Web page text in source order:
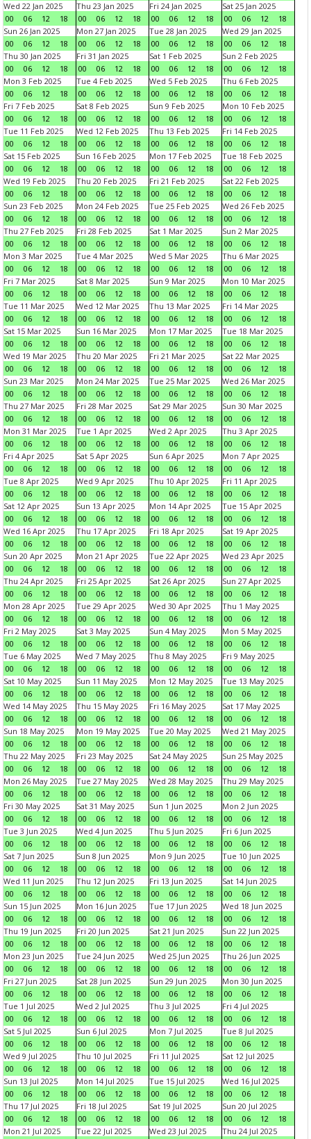
Wed 22 Jan 2025
00
06 12 18
Thu 23 Jan 2025
00
06 12 18
Fri 24 Jan 2025
00
06 12 18
Sat 25 Jan 2025
00
06 12
18
Sun 26 Jan 2025
00
06 12 18
Mon 27 Jan 2025
00
06 12 18
Tue 28 Jan 2025
00
06 12 18
Wed 29 Jan 2025
00
06 12
18
Thu 30 Jan 2025
00
06 12 18
Fri 31 Jan 2025
00
06 12 18
Sat 1 Feb 2025
00
06 12 18
Sun 2 Feb 2025
00
06 12
18
Mon 3 Feb 2025
00
06 12 18
Tue 4 Feb 2025
00
06 12 18
Wed 5 Feb 2025
00
06 12 18
Thu 6 Feb 2025
00
06 12
18
Fri 7 Feb 2025
00
06 12 18
Sat 8 Feb 2025
00
06 12 18
Sun 9 Feb 2025
00
06 12 18
Mon 10 Feb 2025
00
06 12
18
Tue 11 Feb 2025
00
06 12 18
Wed 12 Feb 2025
00
06 12 18
Thu 13 Feb 2025
00
06 12 18
Fri 14 Feb 2025
00
06 12
18
Sat 15 Feb 2025
00
06 12 18
Sun 16 Feb 2025
00
06 12 18
Mon 17 Feb 2025
00
06 12 18
Tue 18 Feb 2025
00
06 12
18
Wed 19 Feb 2025
00
06 12 18
Thu 20 Feb 2025
00
06 12 18
Fri 21 Feb 2025
00
06 12 18
Sat 22 Feb 2025
00
06 12
18
Sun 23 Feb 2025
00
06 12 18
Mon 24 Feb 2025
00
06 12 18
Tue 25 Feb 2025
00
06 12 18
Wed 26 Feb 2025
00
06 12
18
Thu 27 Feb 2025
00
06 12 18
Fri 28 Feb 2025
00
06 12 18
Sat 1 Mar 2025
00
06 12 18
Sun 2 Mar 2025
00
06 12
18
Mon 3 Mar 2025
00
06 12 18
Tue 4 Mar 2025
00
06 12 18
Wed 5 Mar 2025
00
06 12 18
Thu 6 Mar 2025
00
06 12
18
Fri 7 Mar 2025
00
06 12 18
Sat 8 Mar 2025
00
06 12 18
Sun 9 Mar 2025
00
06 12 18
Mon 10 Mar 2025
00
06 12
18
Tue 11 Mar 2025
00
06 12 18
Wed 12 Mar 2025
00
06 12 18
Thu 13 Mar 2025
00
06 12 18
Fri 14 Mar 2025
00
06 12
18
Sat 15 Mar 2025
00
06 12 18
Sun 16 Mar 2025
00
06 12 18
Mon 17 Mar 2025
00
06 12 18
Tue 18 Mar 2025
00
06 12
18
Wed 19 Mar 2025
00
06 12 18
Thu 20 Mar 2025
00
06 12 18
Fri 21 Mar 2025
00
06 12 18
Sat 22 Mar 2025
00
06 12
18
Sun 23 Mar 2025
00
06 12 18
Mon 24 Mar 2025
00
06 12 18
Tue 25 Mar 2025
00
06 12 18
Wed 26 Mar 2025
00
06 12
18
Thu 27 Mar 2025
00
06 12 18
Fri 28 Mar 2025
00
06 12 18
Sat 29 Mar 2025
00
06 12 18
Sun 30 Mar 2025
00
06 12
18
Mon 31 Mar 2025
00
06 12 18
Tue 1 Apr 2025
00
06 12 18
Wed 2 Apr 2025
00
06 12 18
Thu 3 Apr 2025
00
06 12
18
Fri 4 Apr 2025
00
06 12 18
Sat 5 Apr 2025
00
06 12 18
Sun 6 Apr 2025
00
06 12 18
Mon 7 Apr 2025
00
06 12
18
Tue 8 Apr 2025
00
06 12 18
Wed 9 Apr 2025
00
06 12 18
Thu 10 Apr 2025
00
06 12 18
Fri 11 Apr 2025
00
06 12
18
Sat 12 Apr 2025
00
06 12 18
Sun 13 Apr 2025
00
06 12 18
Mon 14 Apr 2025
00
06 12 18
Tue 15 Apr 2025
00
06 12
18
Wed 16 Apr 2025
00
06 12 18
Thu 17 Apr 2025
00
06 12 18
Fri 18 Apr 2025
00
06 12 18
Sat 19 Apr 2025
00
06 12
18
Sun 20 Apr 2025
00
06 12 18
Mon 21 Apr 2025
00
06 12 18
Tue 22 Apr 2025
00
06 12 18
Wed 23 Apr 2025
00
06 12
18
Thu 24 Apr 2025
00
06 12 18
Fri 25 Apr 2025
00
06 12 18
Sat 26 Apr 2025
00
06 12 18
Sun 27 Apr 2025
00
06 12
18
Mon 28 Apr 2025
00
06 12 18
Tue 29 Apr 2025
00
06 12 18
Wed 30 Apr 2025
00
06 12 18
Thu 1 May 2025
00
06 12
18
Fri 2 May 2025
00
06 12 18
Sat 3 May 2025
00
06 12 18
Sun 4 May 2025
00
06 12 18
Mon 5 May 2025
00
06 12
18
Tue 6 May 2025
00
06 12 18
Wed 7 May 2025
00
06 12 18
Thu 8 May 2025
00
06 12 18
Fri 9 May 2025
00
06 12
18
Sat 10 May 2025
00
06 12 18
Sun 11 May 2025
00
06 12 18
Mon 12 May 2025
00
06 12 18
Tue 13 May 2025
00
06 12
18
Wed 14 May 2025
00
06 12 18
Thu 15 May 2025
00
06 12 18
Fri 16 May 2025
00
06 12 18
Sat 17 May 2025
00
06 12
18
Sun 18 May 2025
00
06 12 18
Mon 19 May 2025
00
06 12 18
Tue 20 May 2025
00
06 12 18
Wed 21 May 2025
00
06 12
18
Thu 22 May 2025
00
06 12 18
Fri 23 May 2025
00
06 12 18
Sat 24 May 2025
00
06 12 18
Sun 25 May 2025
00
06 12
18
Mon 26 May 2025
00
06 12 18
Tue 27 May 2025
00
06 12 18
Wed 28 May 2025
00
06 12 18
Thu 29 May 2025
00
06 12
18
Fri 30 May 2025
00
06 12 18
Sat 31 May 2025
00
06 12 18
Sun 1 Jun 2025
00
06 12 18
Mon 2 Jun 2025
00
06 12
18
Tue 3 Jun 2025
00
06 12 18
Wed 4 Jun 2025
00
06 12 18
Thu 5 Jun 2025
00
06 12 18
Fri 6 Jun 2025
00
06 12
18
Sat 7 Jun 2025
00
06 12 18
Sun 8 Jun 2025
00
06 12 18
Mon 9 Jun 2025
00
06 12 18
Tue 10 Jun 2025
00
06 12
18
Wed 11 Jun 2025
00
06 12 18
Thu 12 Jun 2025
00
06 12 18
Fri 13 Jun 2025
00
06 12 18
Sat 14 Jun 2025
00
06 12
18
Sun 15 Jun 2025
00
06 12 18
Mon 16 Jun 2025
00
06 12 18
Tue 17 Jun 2025
00
06 12 18
Wed 18 Jun 2025
00
06 12
18
Thu 19 Jun 2025
00
06 12 18
Fri 20 Jun 2025
00
06 12 18
Sat 21 Jun 2025
00
06 12 18
Sun 22 Jun 2025
00
06 12
18
Mon 23 Jun 2025
00
06 12 18
Tue 24 Jun 2025
00
06 12 18
Wed 25 Jun 2025
00
06 12 18
Thu 26 Jun 2025
00
06 12
18
Fri 27 Jun 2025
00
06 12 18
Sat 28 Jun 2025
00
06 12 18
Sun 29 Jun 2025
00
06 12 18
Mon 30 Jun 2025
00
06 12
18
Tue 1 Jul 2025
00
06 12 18
Wed 2 Jul 2025
00
06 12 18
Thu 3 Jul 2025
00
06 12 18
Fri 4 Jul 2025
00
06 12
18
Sat 5 Jul 2025
00
06 12 18
Sun 6 Jul 2025
00
06 12 18
Mon 7 Jul 2025
00
06 12 18
Tue 8 Jul 2025
00
06 12
18
Wed 9 Jul 2025
00
06 12 18
Thu 10 Jul 2025
00
06 12 18
Fri 11 Jul 2025
00
06 12 18
Sat 12 Jul 2025
00
06 12
18
Sun 13 Jul 2025
00
06 12 18
Mon 14 Jul 2025
00
06 12 18
Tue 15 Jul 2025
00
06 12 18
Wed 16 Jul 2025
00
06 12
18
Thu 17 Jul 2025
00
06 12 18
Fri 18 Jul 2025
00
06 12 18
Sat 19 Jul 2025
00
06 12 18
Sun 20 Jul 2025
00
06 12
18
Mon 21 Jul 2025
Tue 22 Jul 2025
Wed 23 Jul 2025
Thu 24 Jul 2025